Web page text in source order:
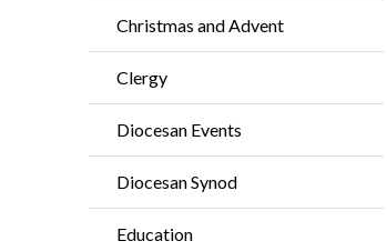
Christmas and Advent
Clergy
Diocesan Events
Diocesan Synod
Education